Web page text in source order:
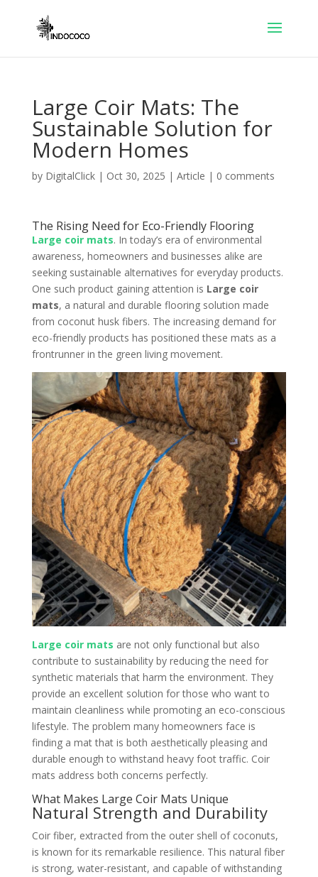
Large Coir Mats: The
Sustainable Solution for
Modern Homes
by DigitalClick| Oct 30, 2025 | Article | 0 comments
The Rising Need for Eco-Friendly Flooring
Large coir mats. In today’s era of environmental
awareness, homeowners and businesses alike are
seeking sustainable alternatives for everyday products.
One such product gaining attention is Large coir
mats, a natural and durable flooring solution made
from coconut husk fibers. The increasing demand for
eco-friendly products has positioned these mats as a
frontrunner in the green living movement.
Large coir mats are not only functional but also
contribute to sustainability by reducing the need for
synthetic materials that harm the environment. They
provide an excellent solution for those who want to
maintain cleanliness while promoting an eco-conscious
lifestyle. The problem many homeowners face is
finding a mat that is both aesthetically pleasing and
durable enough to withstand heavy foot traffic. Coir
mats address both concerns perfectly.
What Makes Large Coir Mats Unique
Natural Strength and Durability
Coir fiber, extracted from the outer shell of coconuts,
is known for its remarkable resilience. This natural fiber
is strong, water-resistant, and capable of withstanding